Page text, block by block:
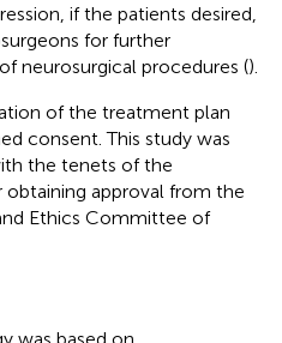
if the patients desired,
for further
neurosurgical procedures ().
of the treatment plan
consent. This study was
the tenets of the
approval from the
Ethics Committee of
was based on